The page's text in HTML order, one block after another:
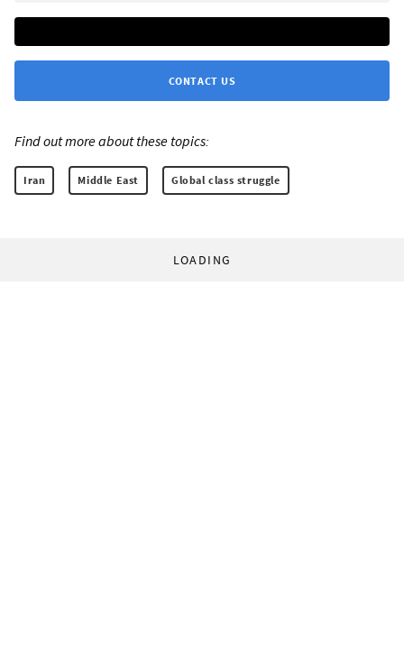
CONTACT US
Find out more about these topics:
Iran Middle East Global class struggle
LOADING